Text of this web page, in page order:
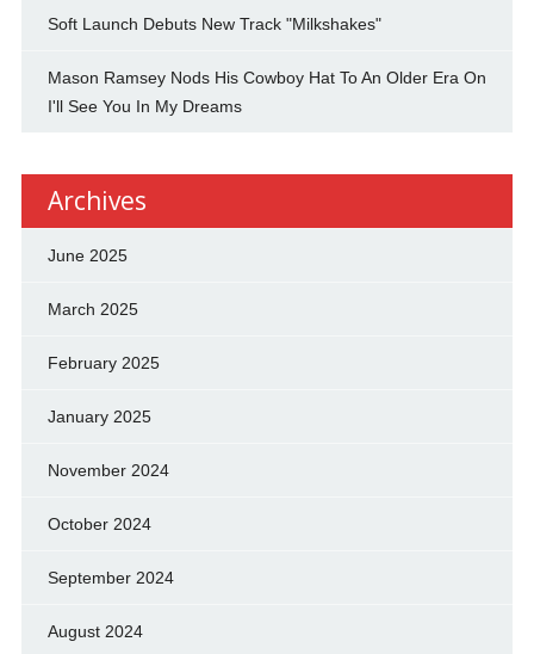
Soft Launch Debuts New Track "Milkshakes"
Mason Ramsey Nods His Cowboy Hat To An Older Era On
I'll See You In My Dreams
Archives
June 2025
March 2025
February 2025
January 2025
November 2024
October 2024
September 2024
August 2024